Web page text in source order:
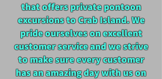
that offers private pontoon
excursions to Crab Island. We
pride ourselves on excellent
customer service and we strive
to make sure every customer
has an amazing day with us on